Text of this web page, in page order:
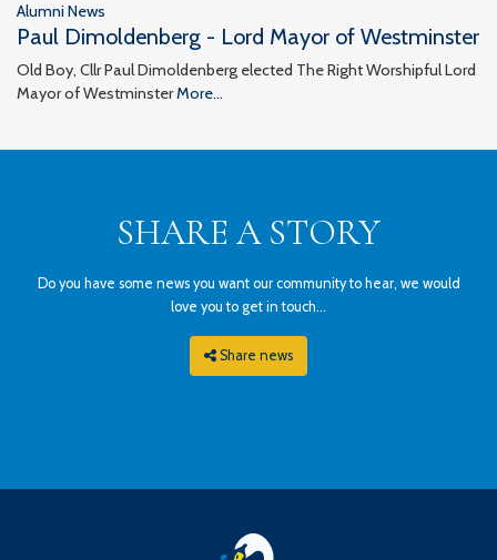
Alumni News
Paul Dimoldenberg - Lord Mayor of Westminster
Old Boy, Cllr Paul Dimoldenberg elected The Right Worshipful Lord
Mayor of WestminsterMore...
SHARE A STORY
Do you have some news you want our community to hear, we would
love you to get in touch...
Share news